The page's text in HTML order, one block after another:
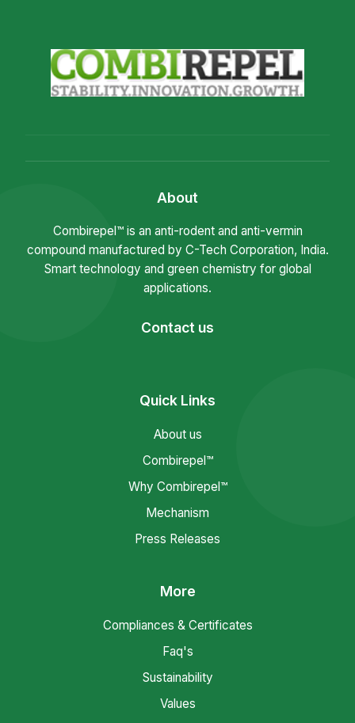
About
Combirepel™ is an anti-rodent and anti-vermin
compound manufactured by C-Tech Corporation, India.
Smart technology and green chemistry for global
applications.
Contact us
Quick Links
About us
Combirepel™
Why Combirepel™
Mechanism
Press Releases
More
Compliances & Certificates
Faq's
Sustainability
Values